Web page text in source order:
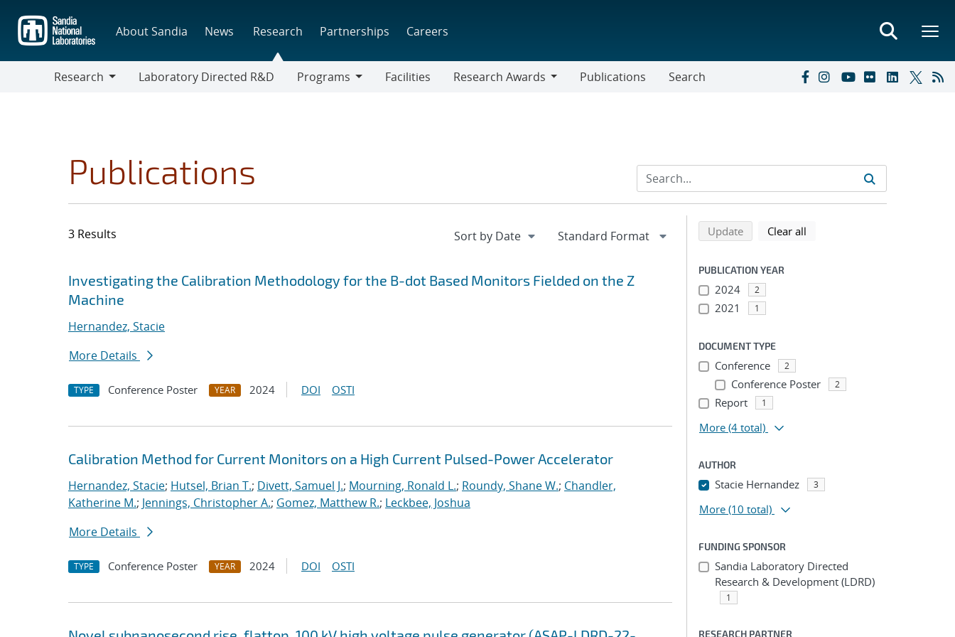
main
content
About Sandia News Research Partnerships Careers
Research
Laboratory Directed R&D
Programs
Facilities
Research Awards
Publications Search
Publications
3 Results
Search results
Jump to search filters
Investigating the Calibration Methodology for the B-dot Based Monitors Fielded on the Z
Machine
Hernandez, Stacie
More Details
TYPE Conference Poster YEAR 2024 DOI OSTI
Calibration Method for Current Monitors on a High Current Pulsed-Power Accelerator
Hernandez, Stacie; Hutsel, Brian T.; Divett, Samuel J.; Mourning, Ronald L.; Roundy, Shane W.; Chandler,
Katherine M.; Jennings, Christopher A.; Gomez, Matthew R.; Leckbee, Joshua
More Details
TYPE Conference Poster YEAR 2024 DOI OSTI
Refine search results
Back to top of search results
Updatesearch using selected filters
Clear all
PUBLICATION YEAR
2024 2
2021 1
DOCUMENT TYPE
Conference 2
Conference Poster 2
Report 1
More (4 total)
AUTHOR
Stacie Hernandez 3
More (10 total)
FUNDING SPONSOR
Sandia Laboratory Directed
Research & Development (LDRD)
1
RESEARCH PARTNER